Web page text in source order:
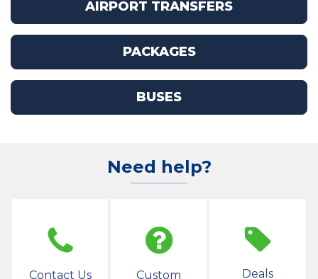
AIRPORT TRANSFERS
PACKAGES
BUSES
Need help?
Contact Us Custom Deals